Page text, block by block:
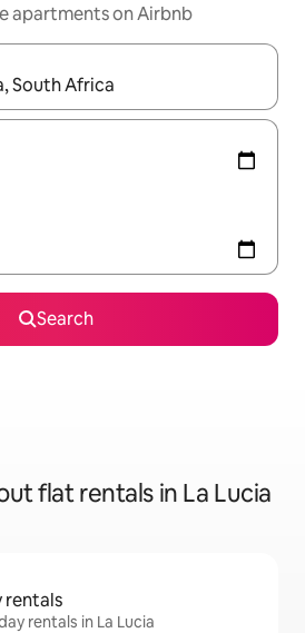
apartments on Airbnb
navigate with the up and down
Search
flat rentals in La Lucia
rentals
rentals in La Lucia